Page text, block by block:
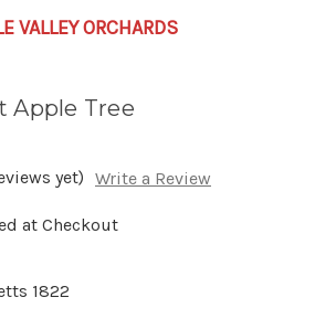
Apple Tree
yet) Write a Review
at Checkout
1822